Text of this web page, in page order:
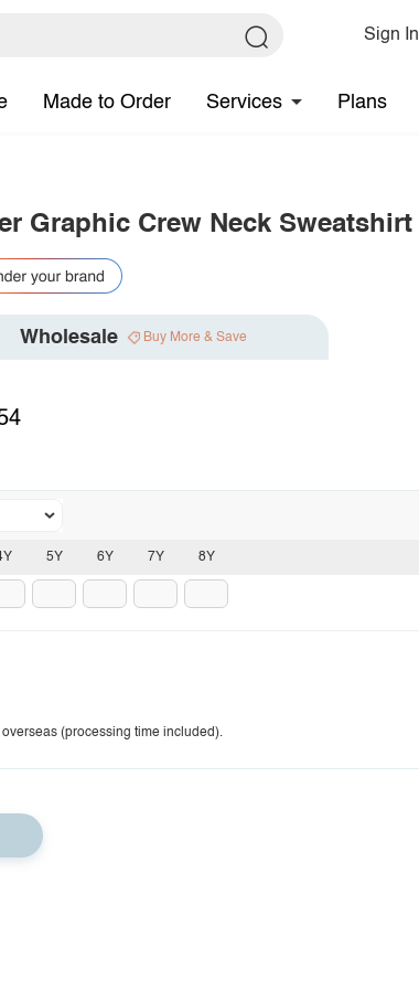
Sign In
Made to Order Services Plans
Graphic Crew Neck Sweatshirt
Wholesale Buy More & Save
5Y 6Y 7Y 8Y
(processing time included).